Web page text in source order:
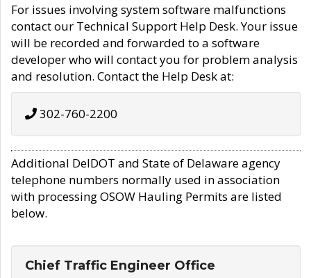
For issues involving system software malfunctions
contact our Technical Support Help Desk. Your issue
will be recorded and forwarded to a software
developer who will contact you for problem analysis
and resolution. Contact the Help Desk at:
302-760-2200
Additional DelDOT and State of Delaware agency
telephone numbers normally used in association
with processing OSOW Hauling Permits are listed
below.
Chief Traffic Engineer Office